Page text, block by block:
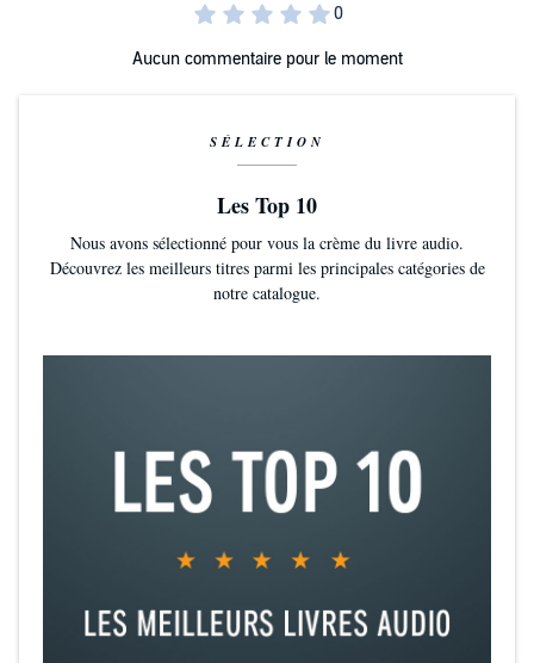
Aucun commentaire pour le moment
SÉLECTION
Les Top 10
Nous avons sélectionné pour vous la crème du livre audio.
Découvrez les meilleurs titres parmi les principales catégories de
notre catalogue.